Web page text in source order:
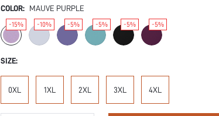
COLOR: MAUVE PURPLE
-15% -10% -5% -5% -5% -5%
SIZE:
0XL 1XL 2XL 3XL 4XL